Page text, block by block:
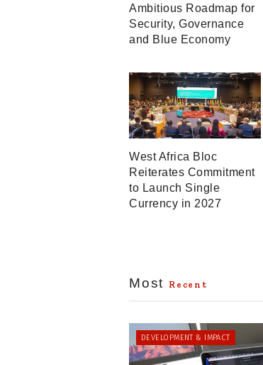
Ambitious Roadmap for
Security, Governance
and Blue Economy
West Africa Bloc
Reiterates Commitment
to Launch Single
Currency in 2027
Most Recent
DEVELOPMENT & IMPACT